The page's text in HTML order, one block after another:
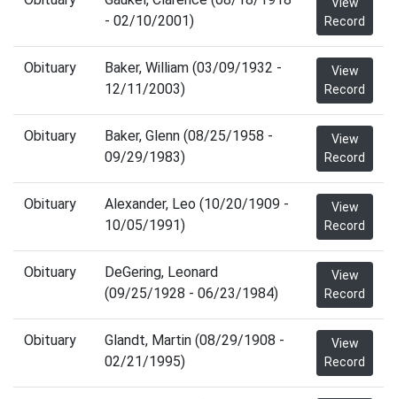
- 02/10/2001)
Record
Obituary
Baker, William (03/09/1932 -
12/11/2003)
View
Record
Obituary
Baker, Glenn (08/25/1958 -
09/29/1983)
View
Record
Obituary
Alexander, Leo (10/20/1909 -
10/05/1991)
View
Record
Obituary
DeGering, Leonard
(09/25/1928 - 06/23/1984)
View
Record
Obituary
Glandt, Martin (08/29/1908 -
02/21/1995)
View
Record